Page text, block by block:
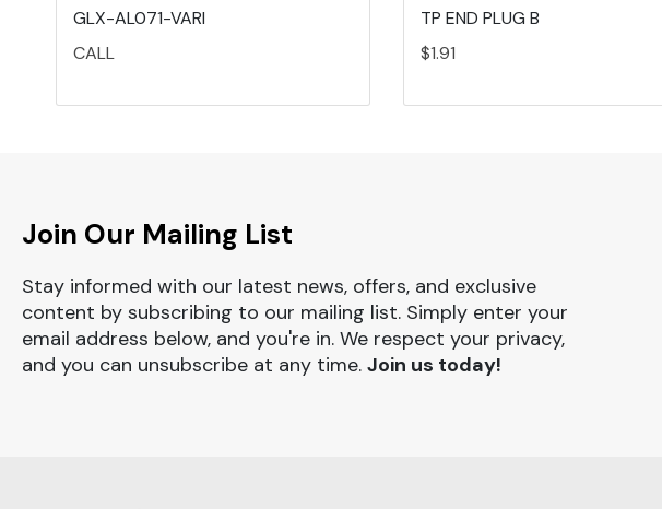
GLX-AL071-VARI
CALL
TP END PLUG B
$1.91
Join Our Mailing List
Stay informed with our latest news, offers, and exclusive
content by subscribing to our mailing list. Simply enter your
email address below, and you're in. We respect your privacy,
and you can unsubscribe at any time. Join us today!